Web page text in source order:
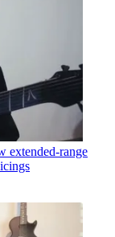
extended-range